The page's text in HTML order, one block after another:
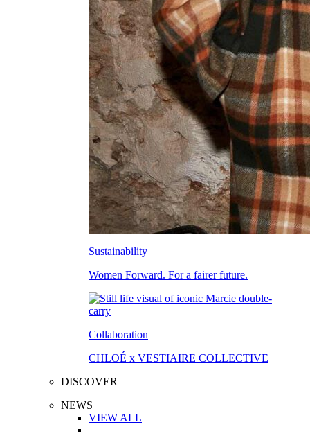
Sustainability
Women Forward. For a fairer future.
Collaboration
CHLOÉ x VESTIAIRE COLLECTIVE
DISCOVER
NEWS
VIEW ALL